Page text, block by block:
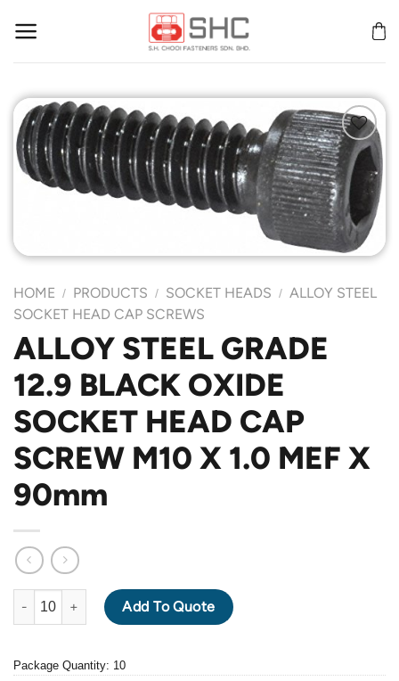
Add to
Wishlist
HOME / PRODUCTS / SOCKET HEADS / ALLOY STEEL
SOCKET HEAD CAP SCREWS
ALLOY STEEL GRADE
12.9 BLACK OXIDE
SOCKET HEAD CAP
SCREW M10 X 1.0 MEF X
90mm
ALLOY STEEL GRADE 12.9 BLACK OXIDE SOCKET HEAD
Add To Quote
Package Quantity: 10